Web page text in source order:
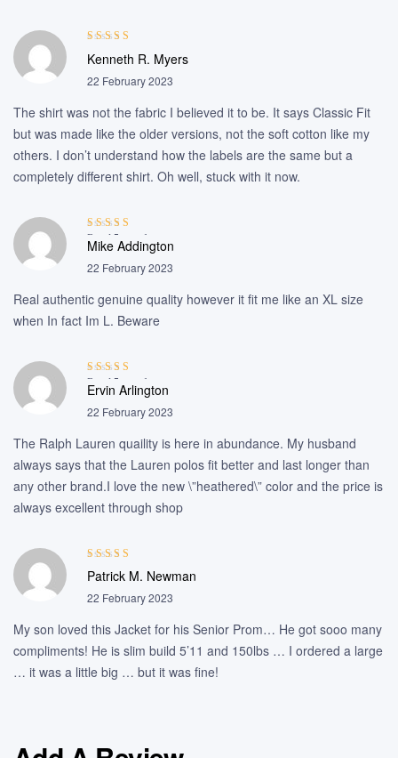
Rated
out of
5
Kenneth R. Myers
22 February 2023
The shirt was not the fabric I believed it to be. It says Classic Fit
but was made like the older versions, not the soft cotton like my
others. I don’t understand how the labels are the same but a
completely different shirt. Oh well, stuck with it now.
Rated 5out of
5
Mike Addington
22 February 2023
Real authentic genuine quality however it fit me like an XL size
when In fact Im L. Beware
Rated 5 out of
5
Ervin Arlington
22 February 2023
The Ralph Lauren quaility is here in abundance. My husband
always says that the Lauren polos fit better and last longer than
any other brand.I love the new \”heathered\” color and the price is
always excellent through shop
Rated out
of 5
Patrick M. Newman
22 February 2023
My son loved this Jacket for his Senior Prom… He got sooo many
compliments! He is slim build 5’11 and 150lbs … I ordered a large
… it was a little big … but it was fine!